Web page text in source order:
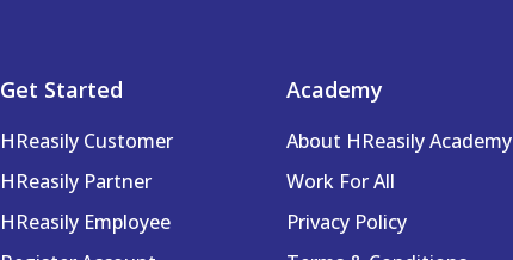
Get Started
HReasily Customer
HReasily Partner
HReasily Employee
Academy
About HReasily Academy
Work For All
Privacy Policy